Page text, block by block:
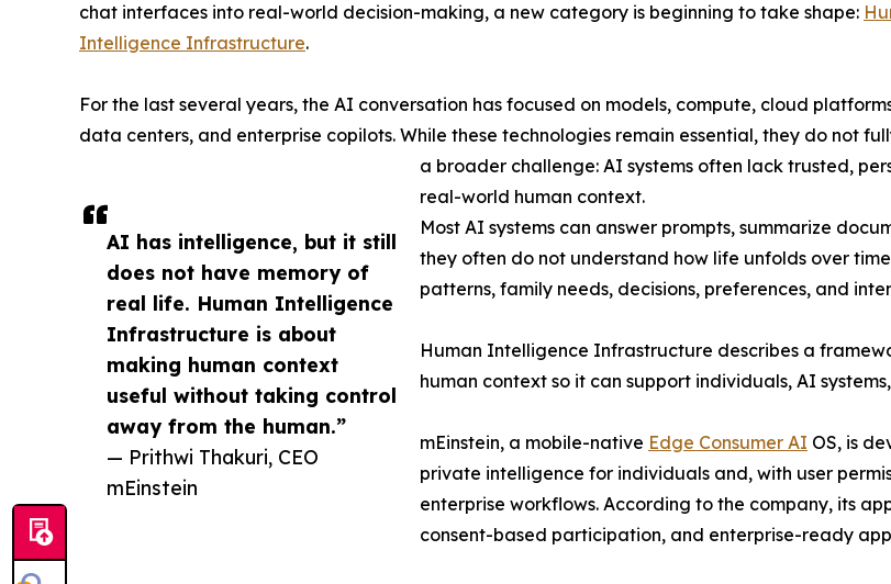
AI has intelligence, but it still
does not have memory of
real life. Human Intelligence
Infrastructure is about
making human context
useful without taking control
away from the human.”
— Prithwi Thakuri, CEO
mEinstein
chat interfaces into real-world decision-making, a new category is beginning to take shape:
Intelligence Infrastructure.
For the last several years, the AI conversation has focused on models, compute, cloud
data centers, and enterprise copilots. While these technologies remain essential, they do not
a broader challenge: AI systems often lack trusted,
real-world human context.
Most AI systems can answer prompts, summarize
they often do not understand how life unfolds over
patterns, family needs, decisions, preferences, and
Human Intelligence Infrastructure describes a
human context so it can support individuals, AI
mEinstein, a mobile-native Edge Consumer AI OS, is
private intelligence for individuals and, with user
enterprise workflows. According to the company, its
consent-based participation, and enterprise-ready